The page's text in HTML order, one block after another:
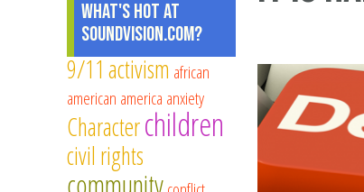
What's Hot at
SoundVision.com?
9/11 activism african
american america anxiety
Characterchildren
civil rights